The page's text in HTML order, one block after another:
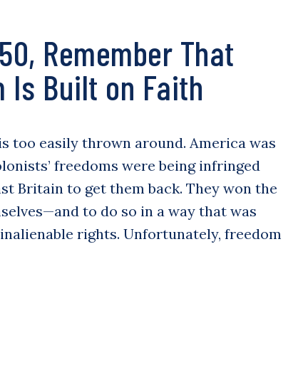
Remember That
Is Built on Faith
too easily thrown around. America was
freedoms were being infringed
Britain to get them back. They won the
to do so in a way that was
rights. Unfortunately, freedom